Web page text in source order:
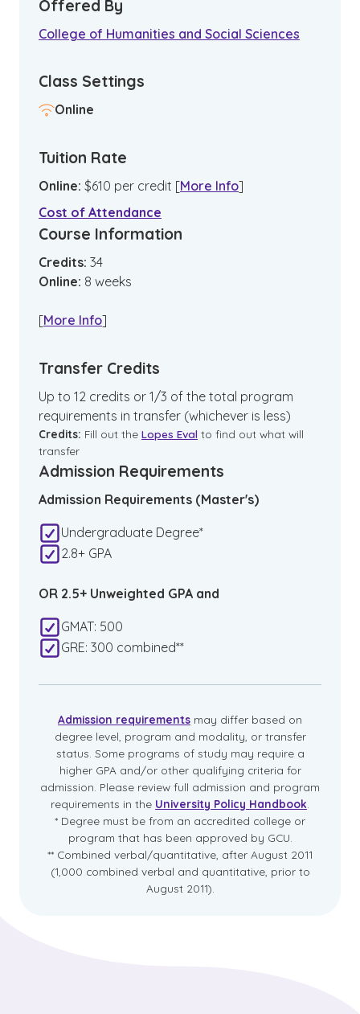
Offered By
College of Humanities and Social Sciences
Class Settings
Online
Tuition Rate
Online: $610 per credit [More Info]
Cost of Attendance
Course Information
Credits: 34
Online: 8 weeks
[More Info]
Transfer Credits
Up to 12 credits or 1/3 of the total program
requirements in transfer (whichever is less)
Credits: Fill out the Lopes Eval to find out what will
transfer
Admission Requirements
Admission Requirements (Master's)
Undergraduate Degree*
2.8+ GPA
OR 2.5+ Unweighted GPA and
GMAT: 500
GRE: 300 combined**
Admission requirements may differ based on
degree level, program and modality, or transfer
status. Some programs of study may require a
higher GPA and/or other qualifying criteria for
admission. Please review full admission and program
requirements in the University Policy Handbook
* Degree must be from an accredited college or
program that has been approved by GCU.
** Combined verbal/quantitative, after August 2011
(1,000 combined verbal and quantitative, prior to
August 2011).